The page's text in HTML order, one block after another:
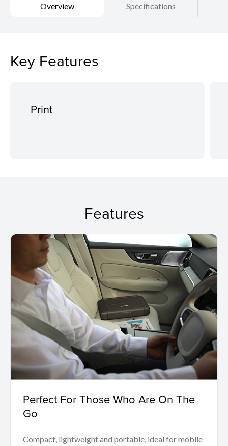
Overview Specifications
Key Features
Print
Features
Perfect For Those Who Are On The
Go
Compact, lightweight and portable, ideal for mobile